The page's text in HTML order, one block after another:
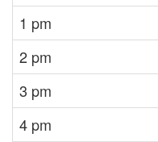
1 pm
2 pm
3 pm
4 pm